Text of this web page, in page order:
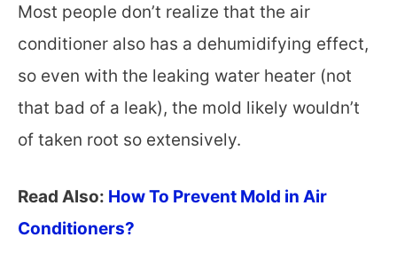
Most people don’t realize that the air
conditioner also has a dehumidifying effect,
so even with the leaking water heater (not
that bad of a leak), the mold likely wouldn’t
of taken root so extensively.
Read Also: How To Prevent Mold in Air
Conditioners?